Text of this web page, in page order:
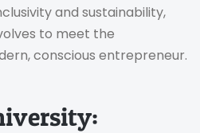
and sustainability,
to meet the
conscious entrepreneur.